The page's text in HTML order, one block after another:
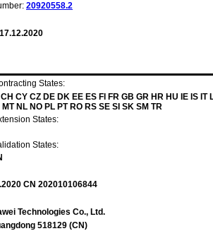
20920558.2
17.12.2020
States:
CY CZ DE DK EE ES FI FR GB GR HR HU IE IS IT
MT NL NO PL PT RO RS SE SI SK SM TR
States:
States:
CN 202010106844
Technologies Co., Ltd.
518129 (CN)